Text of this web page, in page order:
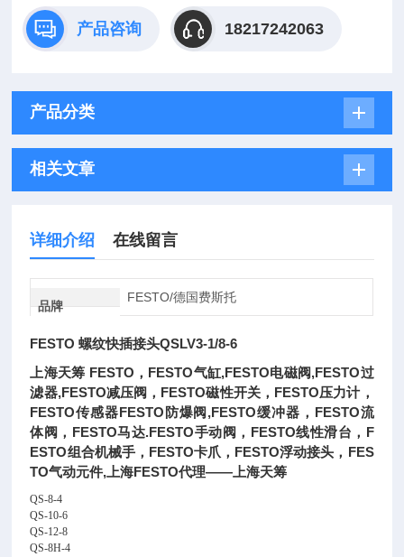
产品咨询 18217242063
产品分类
相关文章
详细介绍 在线留言
品牌
FESTO/德国费斯托
FESTO 螺纹快插接头QSLV3-1/8-6
上海天筹 FESTO，FESTO气缸,FESTO电磁阀,FESTO过
滤器,FESTO减压阀，FESTO磁性开关，FESTO压力计，
FESTO传感器FESTO防爆阀,FESTO缓冲器，FESTO流
体阀，FESTO马达.FESTO手动阀，FESTO线性滑台，F
ESTO组合机械手，FESTO卡爪，FESTO浮动接头，FES
TO气动元件,上海FESTO代理——上海天筹
QS-8-4
QS-10-6
QS-12-8
QS-8H-4